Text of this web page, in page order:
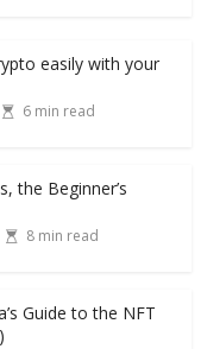
easily with your
6 min read
the Beginner’s
8 min read
Guide to the NFT